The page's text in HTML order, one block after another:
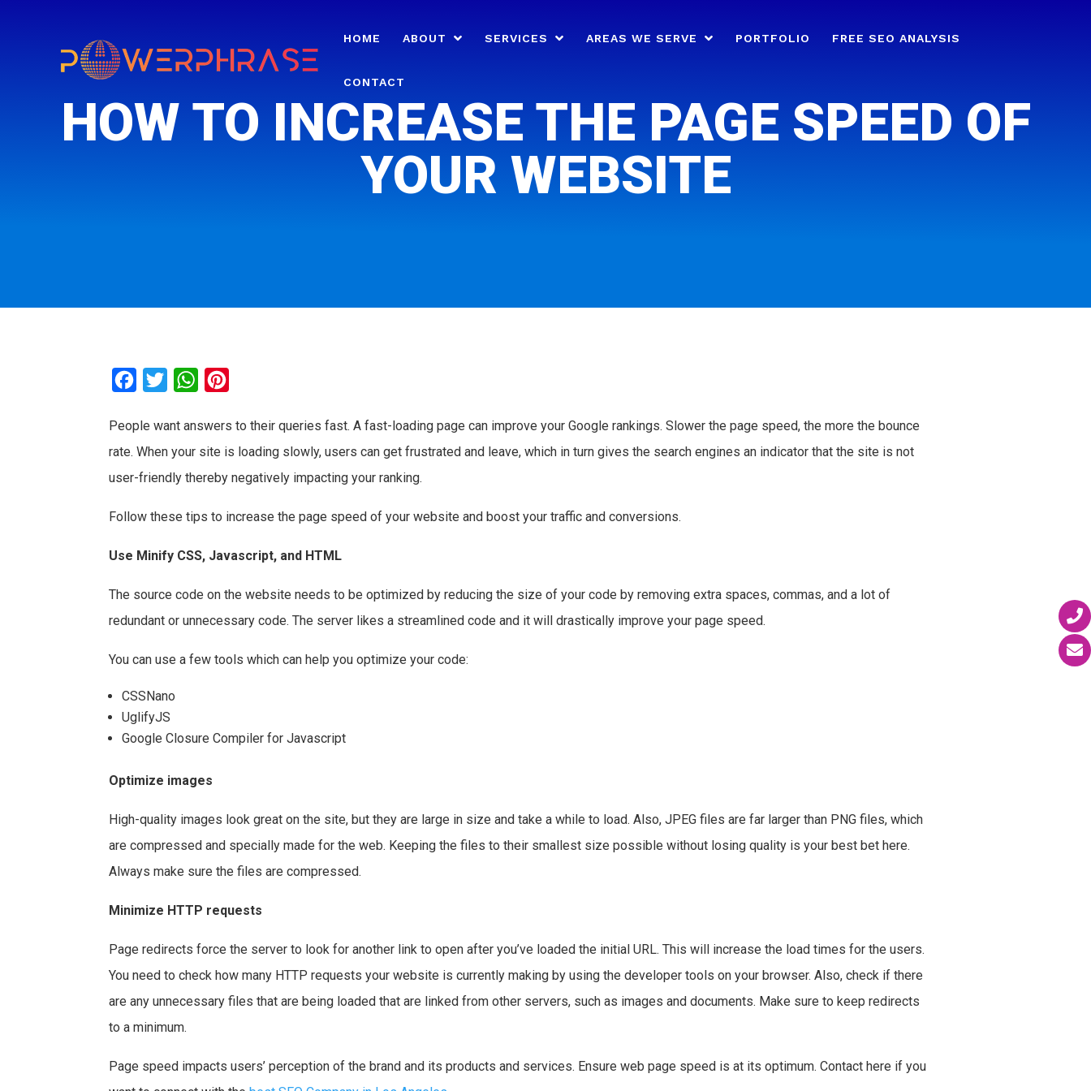
HOME ABOUT SERVICES AREAS WE SERVE PORTFOLIO FREE SEO ANALYSIS
CONTACT
HOW TO INCREASE THE PAGE SPEED OF
YOUR WEBSITE
c
e
b
o
k
i
t
t
r
W
a
t
s
p
p
n
t
e
e
s
People want answers to their queries fast. A fast-loading page can improve your Google rankings. Slower the page speed, the more the bounce
rate. When your site is loading slowly, users can get frustrated and leave, which in turn gives the search engines an indicator that the site is not
user-friendly thereby negatively impacting your ranking.
Follow these tips to increase the page speed of your website and boost your traffic and conversions.
Use Minify CSS, Javascript, and HTML
The source code on the website needs to be optimized by reducing the size of your code by removing extra spaces, commas, and a lot of
redundant or unnecessary code. The server likes a streamlined code and it will drastically improve your page speed.
You can use a few tools which can help you optimize your code:
CSSNano
UglifyJS
Google Closure Compiler for Javascript
Optimize images
High-quality images look great on the site, but they are large in size and take a while to load. Also, JPEG files are far larger than PNG files, which
are compressed and specially made for the web. Keeping the files to their smallest size possible without losing quality is your best bet here.
Always make sure the files are compressed.
Minimize HTTP requests
Page redirects force the server to look for another link to open after you’ve loaded the initial URL. This will increase the load times for the users.
You need to check how many HTTP requests your website is currently making by using the developer tools on your browser. Also, check if there
are any unnecessary files that are being loaded that are linked from other servers, such as images and documents. Make sure to keep redirects
to a minimum.
Page speed impacts users’ perception of the brand and its products and services. Ensure web page speed is at its optimum. Contact here if you